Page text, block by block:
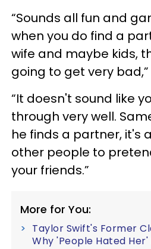
“Sounds all fun and
when you do find a
wife and maybe kids,
going to get very
“It doesn't sound like
through very well.
he finds a partner, it's
other people to
your friends.”
More for You:
Taylor Swift's Former
Why 'People Hated Her'